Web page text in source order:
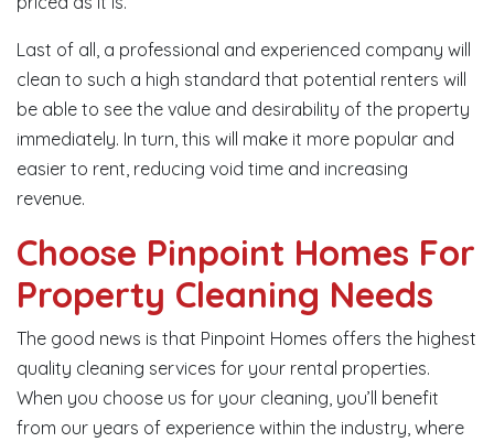
Last of all, a professional and experienced company will
clean to such a high standard that potential renters will
be able to see the value and desirability of the property
immediately. In turn, this will make it more popular and
easier to rent, reducing void time and increasing
revenue.
Choose Pinpoint Homes For
Property Cleaning Needs
The good news is that Pinpoint Homes offers the highest
quality cleaning services for your rental properties.
When you choose us for your cleaning, you’ll benefit
from our years of experience within the industry, where